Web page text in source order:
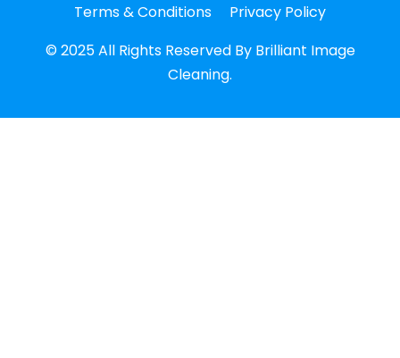
Terms & Conditions
Privacy Policy
© 2025 All Rights Reserved By Brilliant Image
Cleaning.